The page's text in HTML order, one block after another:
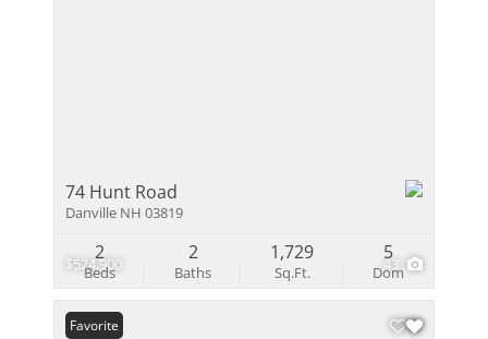
$524,900 43
74 Hunt Road
Danville NH 03819
Beds
2
Baths
2
Sq.Ft.
1,729
Dom
5
Favorite